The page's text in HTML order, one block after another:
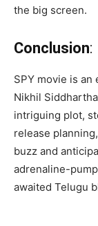
the big screen.
Conclusion:
SPY movie is
Nikhil
intriguing plot,
release
buzz and
adrenaline-
awaited Telugu